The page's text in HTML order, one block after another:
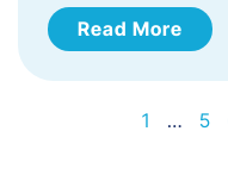
Read More
1 … 5